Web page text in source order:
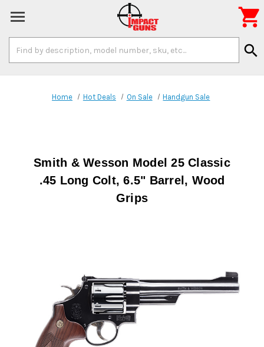
Keyword:
search

Home Hot Deals On Sale Handgun Sale
Smith & Wesson Model 25 Classic
.45 Long Colt, 6.5" Barrel, Wood
Grips